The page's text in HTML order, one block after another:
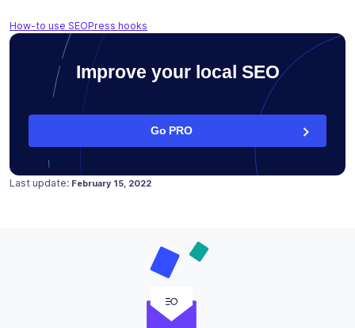
How-to use SEOPress hooks
Improve your local SEO
Go PRO
Last update: Posted on
February 15, 2022
February 15, 2022